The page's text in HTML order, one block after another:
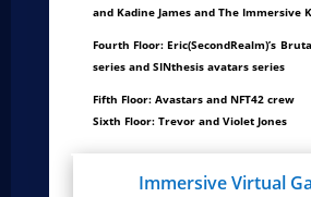
and Kadine James and The Immersive
Fourth Floor: Eric(SecondRealm)’s
series and SINthesis avatars series
Fifth Floor: Avastars and NFT42 crew
Sixth Floor: Trevor and Violet Jones
Immersive Virtual